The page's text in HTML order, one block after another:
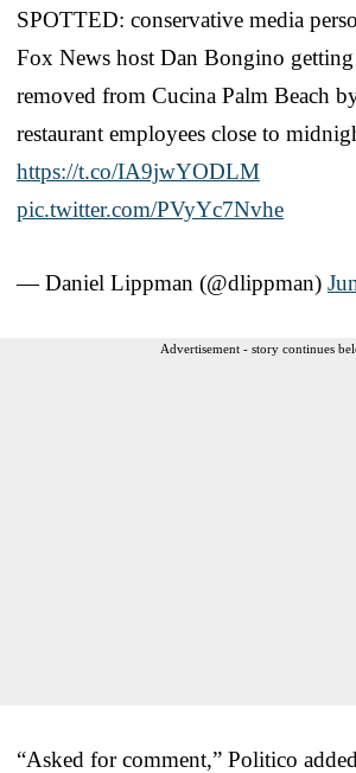
SPOTTED: conservative media
Fox News host Dan Bongino
removed from Cucina Palm Beach
restaurant employees close to
https://t.co/IA9jwYODLM
pic.twitter.com/PVyYc7Nvhe
— Daniel Lippman (@dlippman)
Advertisement - story continues
“Asked for comment,” Politico